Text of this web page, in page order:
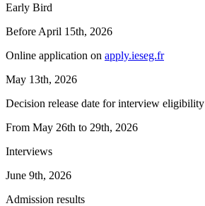
Early Bird
Before April 15th, 2026
Online application on apply.ieseg.fr
May 13th, 2026
Decision release date for interview eligibility
From May 26th to 29th, 2026
Interviews
June 9th, 2026
Admission results